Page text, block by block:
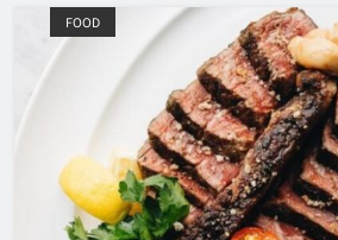
FOOD